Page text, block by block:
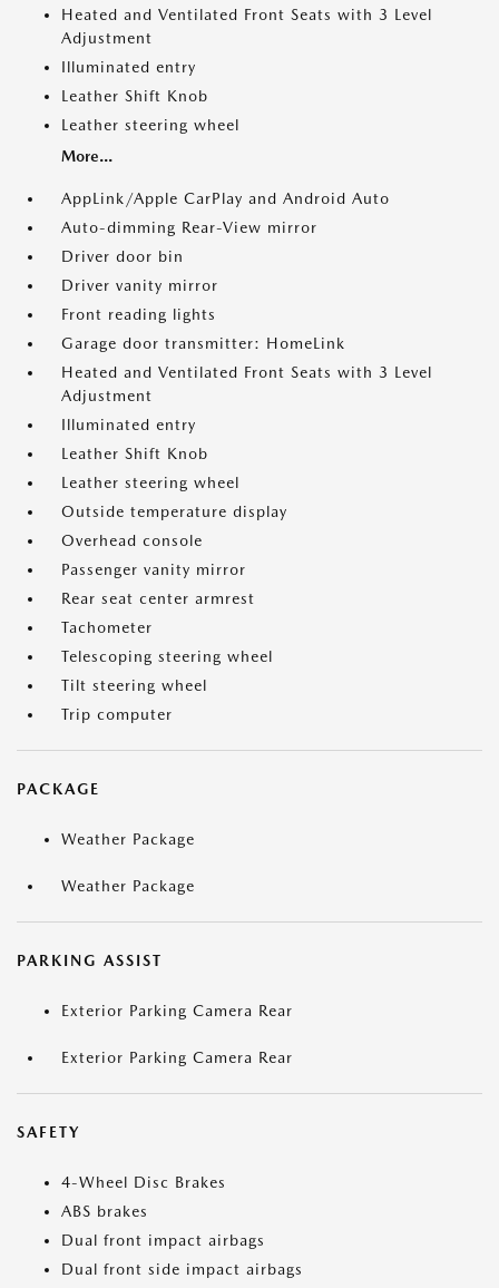
Heated and Ventilated Front Seats with 3 Level
Adjustment
Illuminated entry
Leather Shift Knob
Leather steering wheel
More...
AppLink/Apple CarPlay and Android Auto
Auto-dimming Rear-View mirror
Driver door bin
Driver vanity mirror
Front reading lights
Garage door transmitter: HomeLink
Heated and Ventilated Front Seats with 3 Level
Adjustment
Illuminated entry
Leather Shift Knob
Leather steering wheel
Outside temperature display
Overhead console
Passenger vanity mirror
Rear seat center armrest
Tachometer
Telescoping steering wheel
Tilt steering wheel
Trip computer
PACKAGE
Weather Package
Weather Package
PARKING ASSIST
Exterior Parking Camera Rear
Exterior Parking Camera Rear
SAFETY
4-Wheel Disc Brakes
ABS brakes
Dual front impact airbags
Dual front side impact airbags